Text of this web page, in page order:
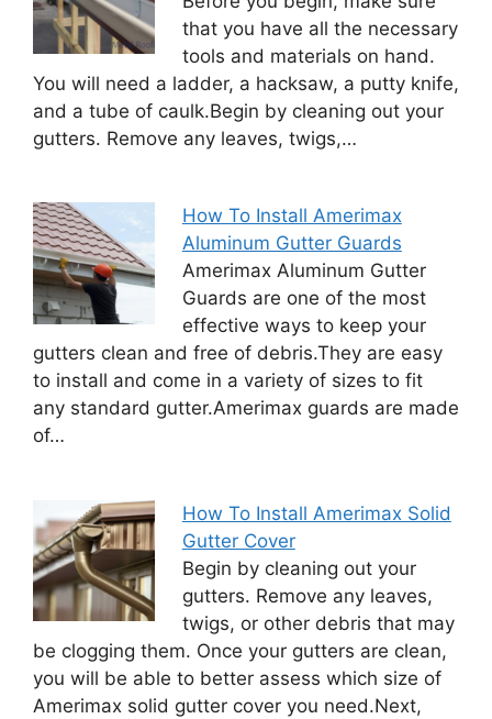
that you have all the necessary
tools and materials on hand.
You will need a ladder, a hacksaw, a putty knife,
and a tube of caulk.Begin by cleaning out your
gutters. Remove any leaves, twigs,…
How To Install Amerimax
Aluminum Gutter Guards
Amerimax Aluminum Gutter
Guards are one of the most
effective ways to keep your
gutters clean and free of debris.They are easy
to install and come in a variety of sizes to fit
any standard gutter.Amerimax guards are made
of…
How To Install Amerimax Solid
Gutter Cover
Begin by cleaning out your
gutters. Remove any leaves,
twigs, or other debris that may
be clogging them. Once your gutters are clean,
you will be able to better assess which size of
Amerimax solid gutter cover you need.Next,